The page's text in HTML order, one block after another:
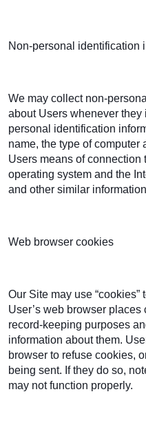
Non-personal identification
We may collect non-
about Users whenever
personal identification
name, the type of
Users means of connection
operating system and the
and other similar
Web browser cookies
Our Site may use
User’s web browser
record-keeping purposes
information about them.
browser to refuse cookies,
being sent. If they do so,
may not function properly.